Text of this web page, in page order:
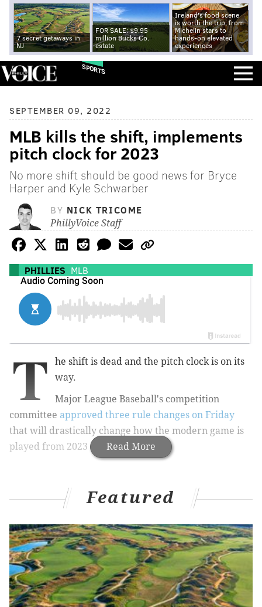
7 secret getaways in
NJ
FOR SALE: $9.95
million Bucks Co.
estate
Ireland's food scene
is worth the trip, from
Michelin stars to
hands-on elevated
experiences
SPORTS
SEPTEMBER 09, 2022
MLB kills the shift, implements
pitch clock for 2023
No more shift should be good news for Bryce
Harper and Kyle Schwarber
BY NICK TRICOME
PhillyVoice Staff
PHILLIES MLB
Read More
T
he shift is dead and the pitch clock is on its
way.
Major League Baseball's competition
committee approved three rule changes on Friday
that will drastically change how the modern game is
played from 2023 onward.
Featured